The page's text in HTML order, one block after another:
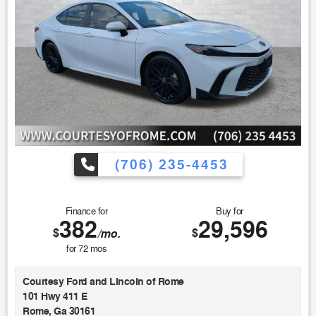
(706) 235-4453
Finance for
$382/mo.
for72mos
Buy for
$29,596
Courtesy Ford and Lincoln of Rome
101 Hwy 411 E
Rome, Ga 30161